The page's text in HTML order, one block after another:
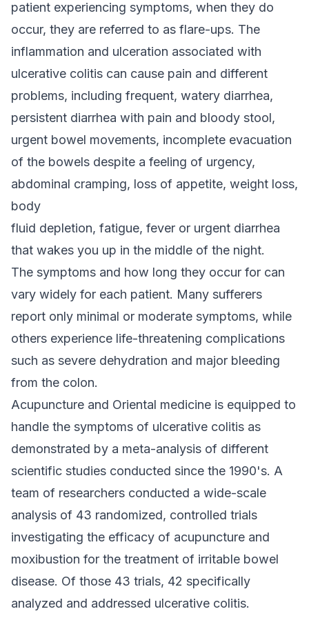
patient experiencing symptoms, when they do
occur, they are referred to as flare-ups. The
inflammation and ulceration associated with
ulcerative colitis can cause pain and different
problems, including frequent, watery diarrhea,
persistent diarrhea with pain and bloody stool,
urgent bowel movements, incomplete evacuation
of the bowels despite a feeling of urgency,
abdominal cramping, loss of appetite, weight loss,
body
fluid depletion, fatigue, fever or urgent diarrhea
that wakes you up in the middle of the night.
The symptoms and how long they occur for can
vary widely for each patient. Many sufferers
report only minimal or moderate symptoms, while
others experience life-threatening complications
such as severe dehydration and major bleeding
from the colon.
Acupuncture and Oriental medicine is equipped to
handle the symptoms of ulcerative colitis as
demonstrated by a meta-analysis of different
scientific studies conducted since the 1990's. A
team of researchers conducted a wide-scale
analysis of 43 randomized, controlled trials
investigating the efficacy of acupuncture and
moxibustion for the treatment of irritable bowel
disease. Of those 43 trials, 42 specifically
analyzed and addressed ulcerative colitis.